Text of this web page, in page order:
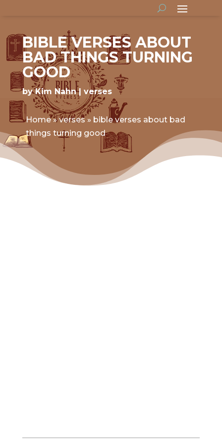
BIBLE VERSES ABOUT
BAD THINGS TURNING
GOOD
byKim Nahn verses
Home»verses » bible verses about bad
things turning good